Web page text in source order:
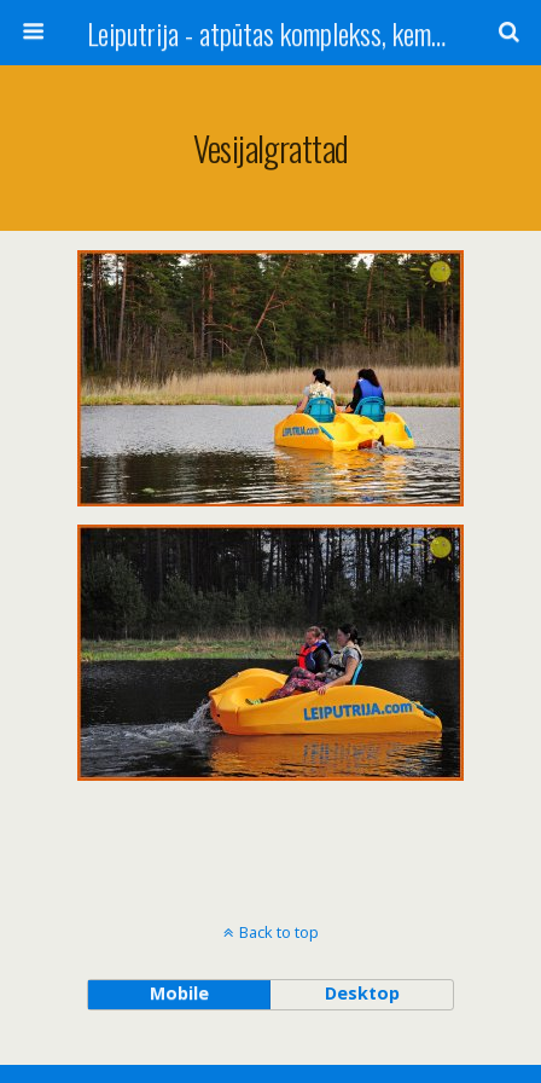
Leiputrija - atpūtas komplekss, kempings, viesu nams pie Rīgas / Camping, caravan site, bed and breakfast near Riga / Camping, caravanas, bungalows Letonia / Campingplatz, Caravanpark, Zimmer in Lettland / Kемпинг и гостевой дом к Риги
Vesijalgrattad
Back to top
Mobile Desktop